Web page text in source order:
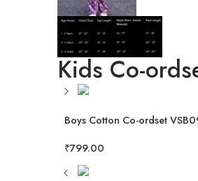
Kids Co-
Boys Cotton Co-ordset
₹799.00